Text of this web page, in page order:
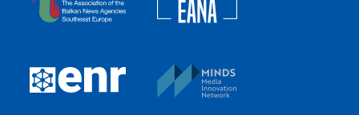
European Newsroom